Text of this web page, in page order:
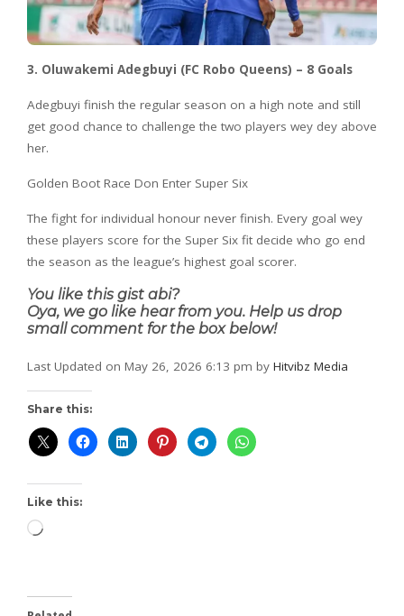
3. Oluwakemi Adegbuyi (FC Robo Queens) – 8 Goals
Adegbuyi finish the regular season on a high note and still
get good chance to challenge the two players wey dey above
her.
Golden Boot Race Don Enter Super Six
The fight for individual honour never finish. Every goal wey
these players score for the Super Six fit decide who go end
the season as the league’s highest goal scorer.
You like this gist abi?
Oya, we go like hear from you. Help us drop
small comment for the box below!
Last Updated on May 26, 2026 6:13 pm by Hitvibz Media
Share this:
Like this: